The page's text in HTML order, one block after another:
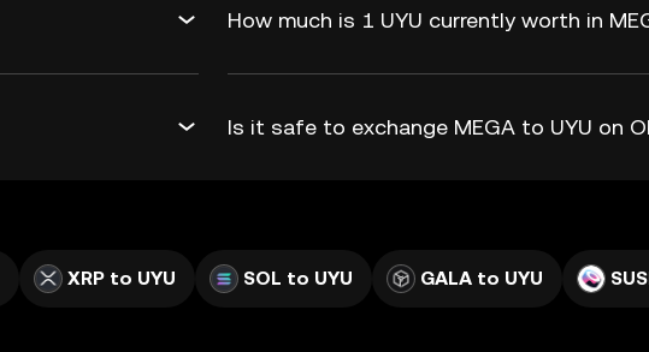
How much is 1 UYU currently worth in
Is it safe to exchange MEGA to UYU on
XRP to UYU SOL to UYU GALA to UYU